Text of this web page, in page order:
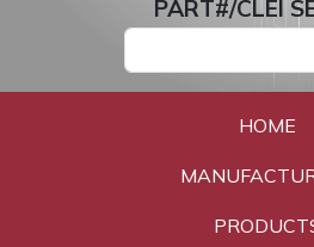
PART#/CLEI
HOME